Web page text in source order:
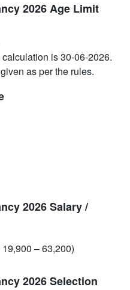
2026 Age Limit
is 30-06-2026.
as per the rules.
2026 Salary /
– 63,200)
2026 Selection